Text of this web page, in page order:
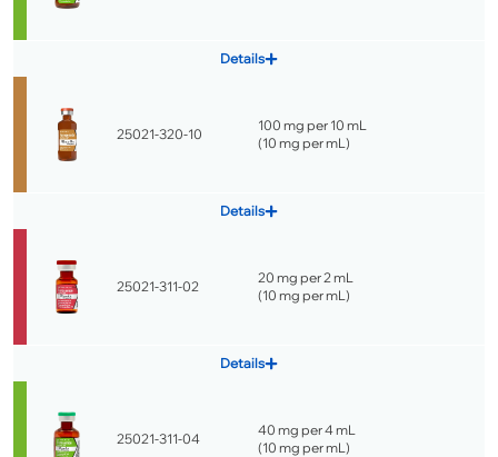
Details
25021-320-10
100 mg per 10 mL
(10 mg per mL)
Details
25021-311-02
20 mg per 2 mL
(10 mg per mL)
Details
25021-311-04
40 mg per 4 mL
(10 mg per mL)